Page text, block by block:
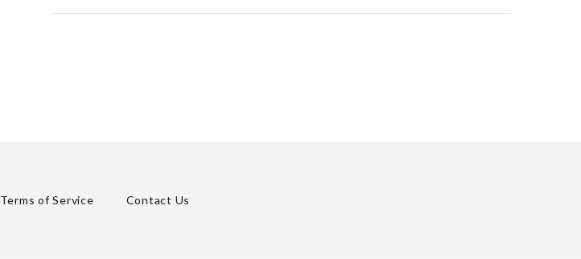
Terms of Service Contact Us